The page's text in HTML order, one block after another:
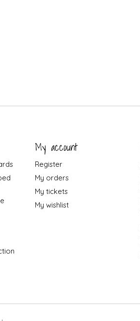
My account
Register
My orders
My tickets
My wishlist